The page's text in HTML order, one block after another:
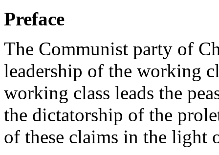
Preface
The Communist party of
leadership of the working
working class leads the
the dictatorship of the
of these claims in the light